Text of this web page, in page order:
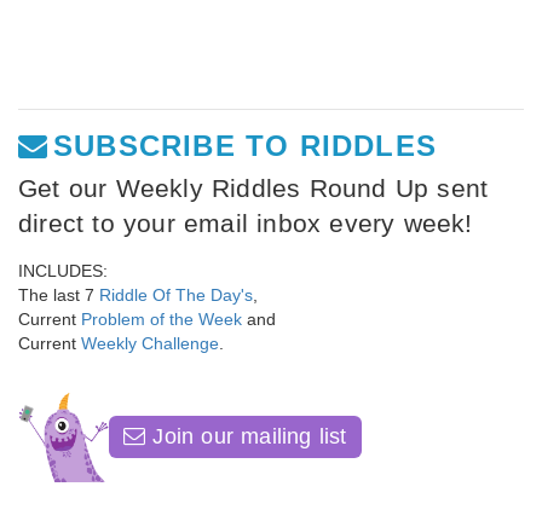
SUBSCRIBE TO RIDDLES
Get our Weekly Riddles Round Up sent
direct to your email inbox every week!
INCLUDES:
The last 7 Riddle Of The Day's
Current Problem of the Week and
Current Weekly Challenge
Join our mailing list